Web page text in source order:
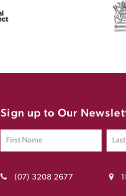
Sign up to Our
(07) 3208 2677